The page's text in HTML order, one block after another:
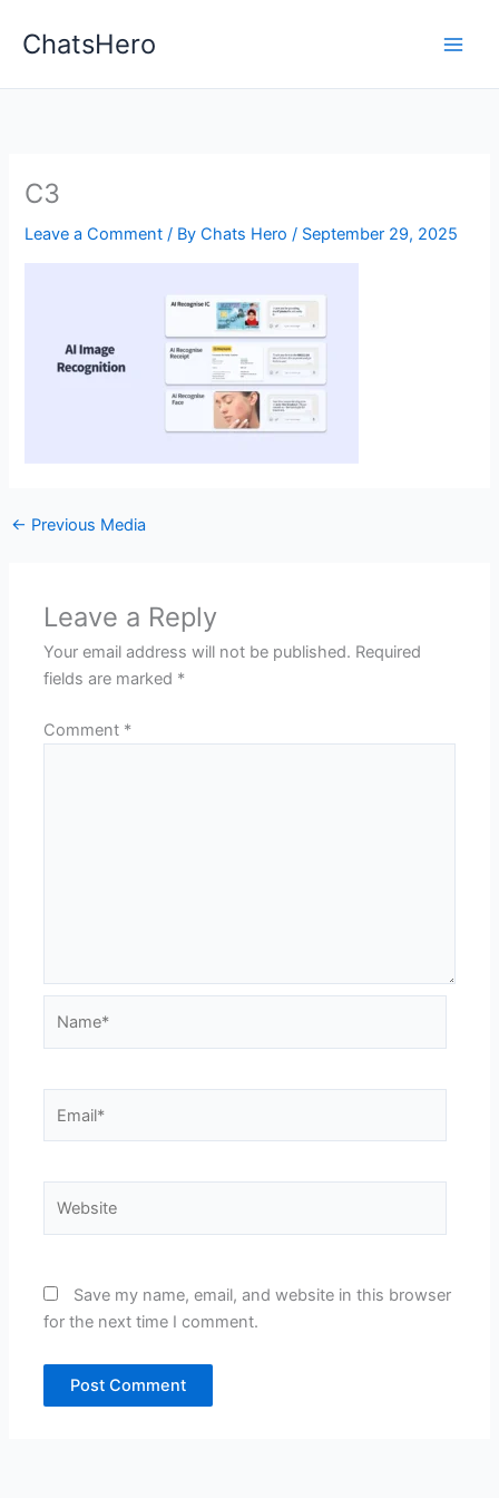
ChatsHero
C3
Leave a Comment / ByChats Hero/ September 29, 2025
← Previous Media
Leave a Reply
Your email address will not be published. Required
fields are marked *
Comment *
Save my name, email, and website in this browser
for the next time I comment.